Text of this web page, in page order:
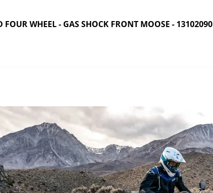
FOUR WHEEL - GAS SHOCK FRONT MOOSE - 13102090